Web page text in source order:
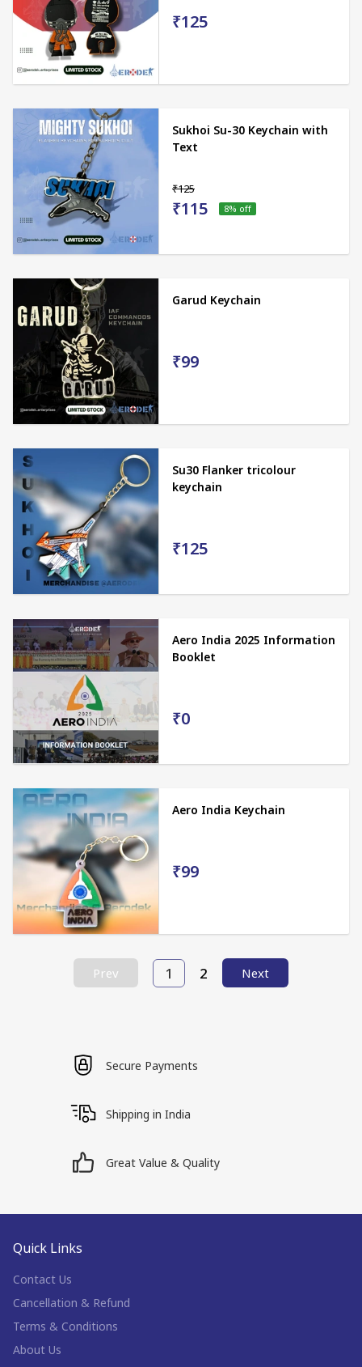
₹125
Sukhoi Su-30 Keychain with
Text
₹125
₹115 8% off
Garud Keychain
₹99
Su30 Flanker tricolour
keychain
₹125
Aero India 2025 Information
Booklet
₹0
Aero India Keychain
₹99
Prev 1 2 Next
Secure Payments
Shipping in India
Great Value & Quality
Quick Links
Contact Us
Cancellation & Refund
Terms & Conditions
About Us